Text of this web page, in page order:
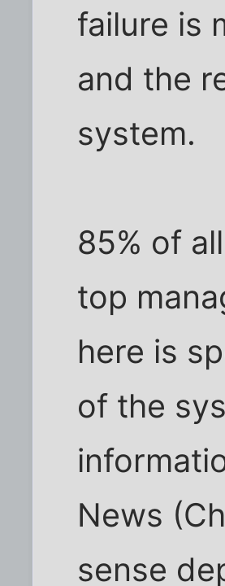
failure is
and the
system.
85% of
top
here is
of the
News
sense